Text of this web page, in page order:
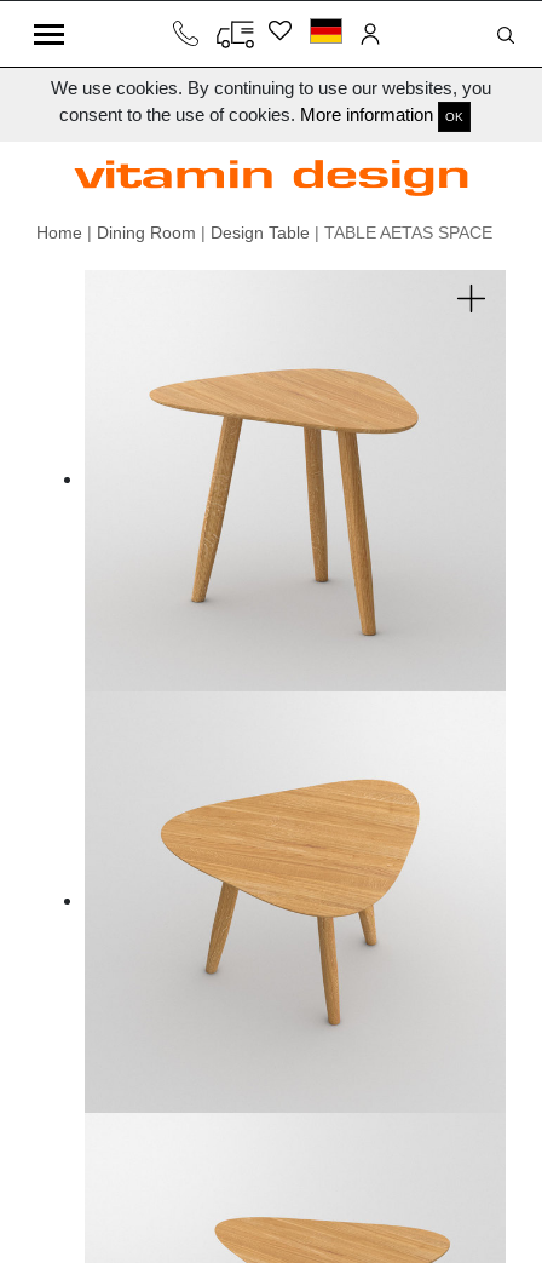
We use cookies. By continuing to use our websites, you
consent to the use of cookies. More information OK
Home | Dining Room | Design Table | TABLE AETAS SPACE